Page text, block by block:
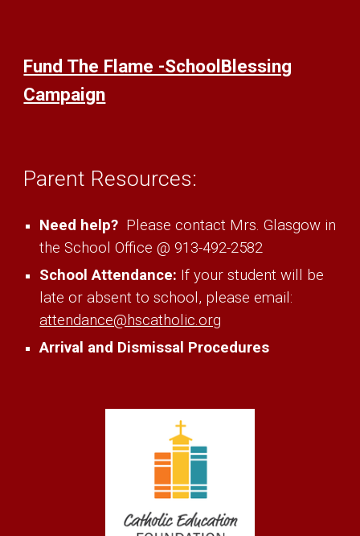
Fund The Flame -SchoolBlessing
Campaign
Parent Resources:
Need help? Please contact Mrs.Glasgow in
the School Office @ 913-492-2582
School Attendance: If your student will be
late or absent to school, please email:
attendance@hscatholic.org
Arrival and Dismissal Procedures